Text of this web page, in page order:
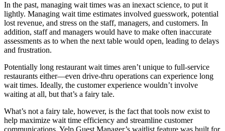
In the past, managing wait times was an inexact science, to put it
lightly. Managing wait time estimates involved guesswork, potential
lost revenue, and stress on the staff, managers, and customers. In
addition, staff and managers would have to make often inaccurate
assessments as to when the next table would open, leading to delays
and frustration.
Potentially long restaurant wait times aren’t unique to full-service
restaurants either—even drive-thru operations can experience long
wait times. Ideally, the customer experience wouldn’t involve
waiting at all, but that’s a fairy tale.
What’s not a fairy tale, however, is the fact that tools now exist to
help maximize wait time efficiency and streamline customer
communications. Yelp Guest Manager’s waitlist feature was built for